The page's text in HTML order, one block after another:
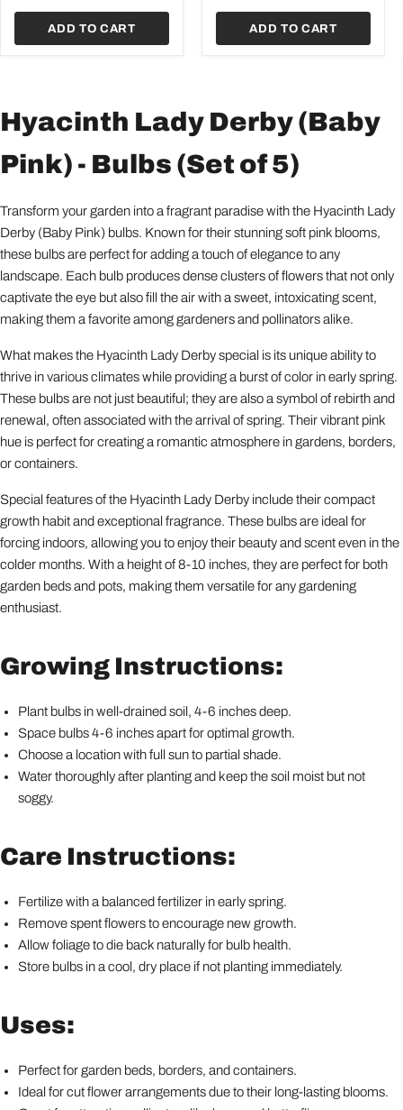
ADD TO CART ADD TO CART
Hyacinth Lady Derby (Baby
Pink) - Bulbs (Set of 5)
Transform your garden into a fragrant paradise with the Hyacinth Lady
Derby (Baby Pink) bulbs. Known for their stunning soft pink blooms,
these bulbs are perfect for adding a touch of elegance to any
landscape. Each bulb produces dense clusters of flowers that not only
captivate the eye but also fill the air with a sweet, intoxicating scent,
making them a favorite among gardeners and pollinators alike.
What makes the Hyacinth Lady Derby special is its unique ability to
thrive in various climates while providing a burst of color in early spring.
These bulbs are not just beautiful; they are also a symbol of rebirth and
renewal, often associated with the arrival of spring. Their vibrant pink
hue is perfect for creating a romantic atmosphere in gardens, borders,
or containers.
Special features of the Hyacinth Lady Derby include their compact
growth habit and exceptional fragrance. These bulbs are ideal for
forcing indoors, allowing you to enjoy their beauty and scent even in the
colder months. With a height of 8-10 inches, they are perfect for both
garden beds and pots, making them versatile for any gardening
enthusiast.
Growing Instructions:
Plant bulbs in well-drained soil, 4-6 inches deep.
Space bulbs 4-6 inches apart for optimal growth.
Choose a location with full sun to partial shade.
Water thoroughly after planting and keep the soil moist but not
soggy.
Care Instructions:
Fertilize with a balanced fertilizer in early spring.
Remove spent flowers to encourage new growth.
Allow foliage to die back naturally for bulb health.
Store bulbs in a cool, dry place if not planting immediately.
Uses:
Perfect for garden beds, borders, and containers.
Ideal for cut flower arrangements due to their long-lasting blooms.